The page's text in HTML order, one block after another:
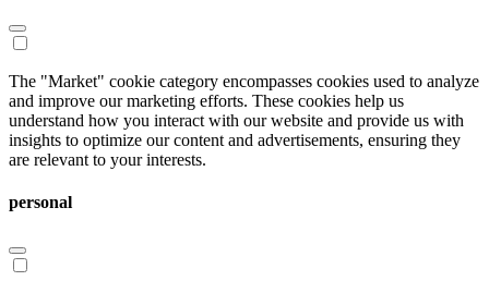
The "Market" cookie category encompasses cookies used to analyze
and improve our marketing efforts. These cookies help us
understand how you interact with our website and provide us with
insights to optimize our content and advertisements, ensuring they
are relevant to your interests.
personal